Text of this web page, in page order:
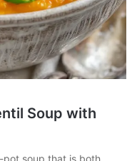
Soup with
pot soup that is both